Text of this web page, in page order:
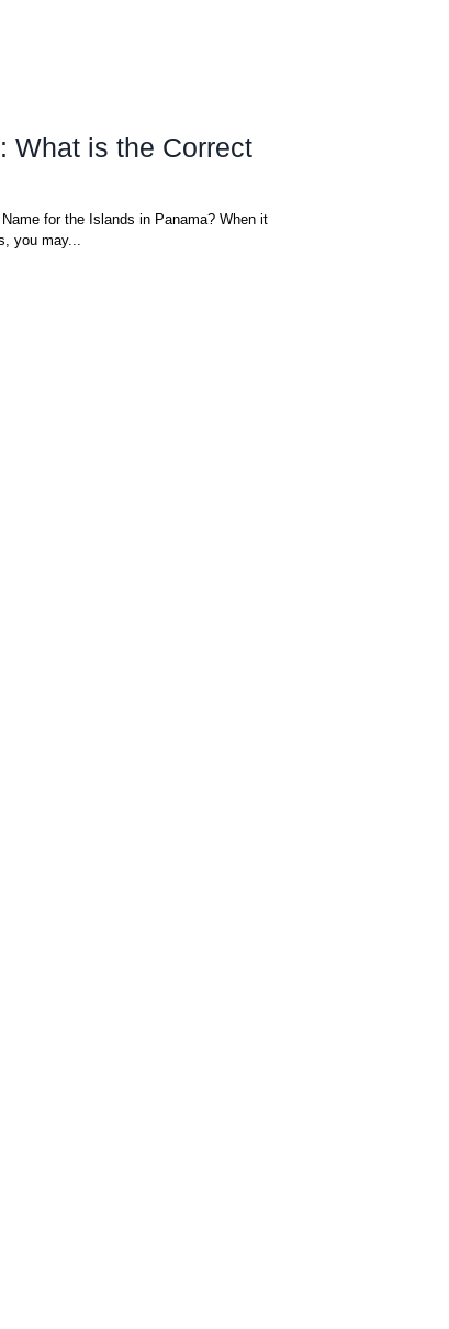
What is the Correct
for the Islands in Panama? When it
you may...